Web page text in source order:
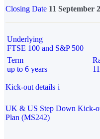
Closing Date 11 September
Underlying
FTSE 100 and S&P 500
Term
up to 6 years
Kick-out details i
UK & US Step Down Kick-
Plan (MS242)